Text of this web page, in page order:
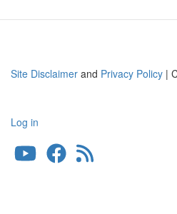
Site Disclaimer and Privacy Policy |
User
account
Log in